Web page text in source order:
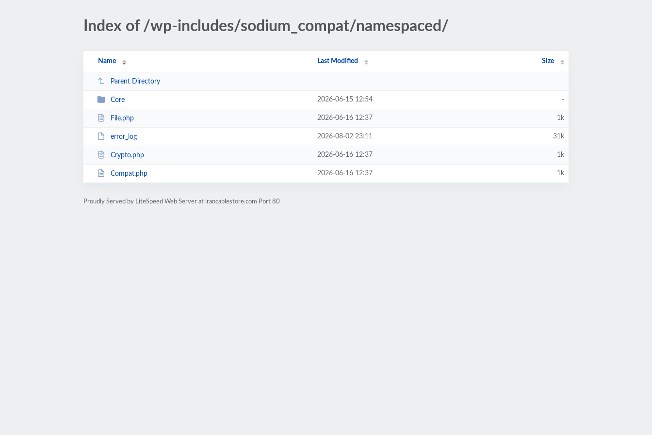
Index of /wp-includes/sodium_compat/namespaced/
Name Last Modified Size
Parent Directory
Core 2026-06-15 12:54 -
File.php 2026-06-16 12:37 1k
error_log 2026-08-02 23:11 31k
Crypto.php 2026-06-16 12:37 1k
Compat.php 2026-06-16 12:37 1k
Proudly Served by LiteSpeed Web Server at irancablestore.com Port 80